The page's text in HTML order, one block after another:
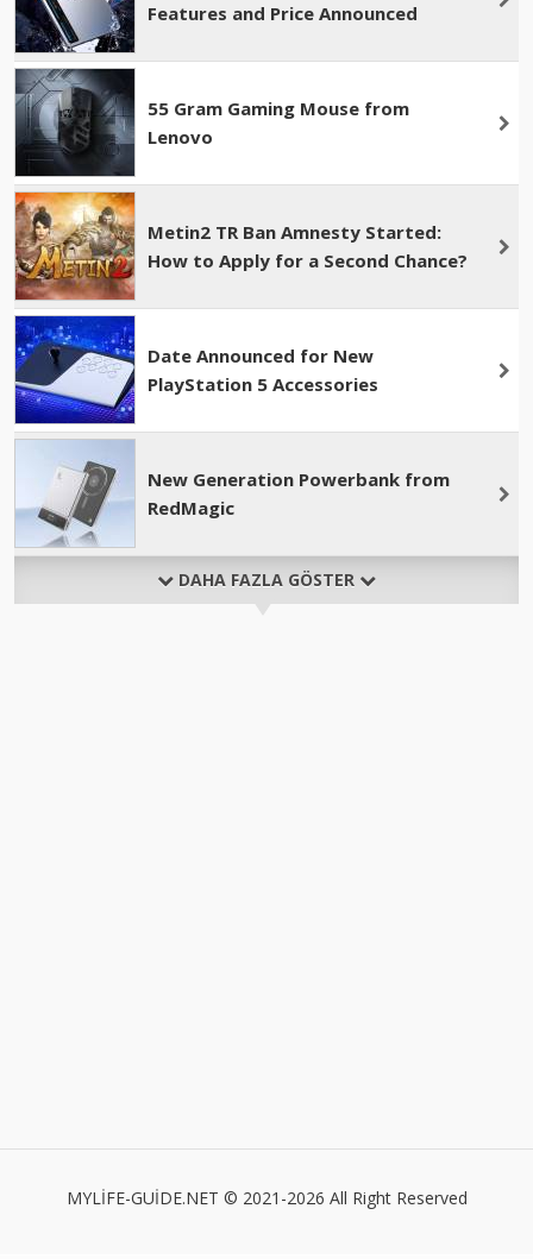
Features and Price Announced
55 Gram Gaming Mouse from
Lenovo
Metin2 TR Ban Amnesty Started:
How to Apply for a Second Chance?
Date Announced for New
PlayStation 5 Accessories
New Generation Powerbank from
RedMagic
DAHA FAZLA GÖSTER
MYLİFE-GUİDE.NET © 2021-2026 All Right Reserved